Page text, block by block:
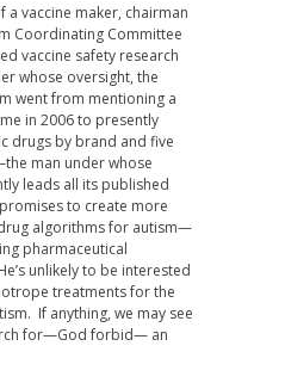
vaccine maker, chairman
Coordinating Committee
vaccine safety research
whose oversight, the
went from mentioning a
in 2006 to presently
drugs by brand and five
man under whose
leads all its published
to create more
algorithms for autism—
pharmaceutical
unlikely to be interested
treatments for the
If anything, we may see
for—God forbid— an